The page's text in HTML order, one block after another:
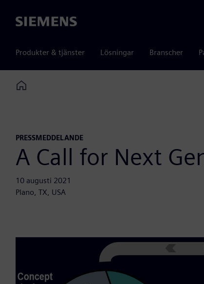
Siemens
Produkter & tjänster Lösningar Branscher
Home
PRESSMEDDELANDE
A Call for Next
10 augusti 2021
Plano, TX, USA